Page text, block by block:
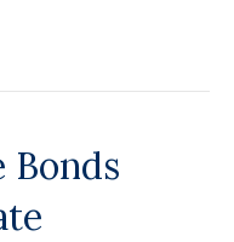
Bonds